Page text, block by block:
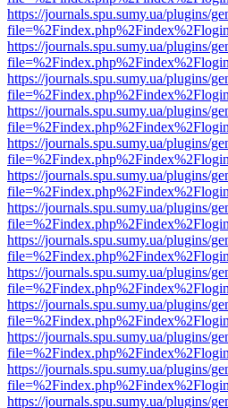
https://journals.spu.sumy.ua/plugins/
https://journals.spu.sumy.ua/plugins/
https://journals.spu.sumy.ua/plugins/
https://journals.spu.sumy.ua/plugins/
https://journals.spu.sumy.ua/plugins/
https://journals.spu.sumy.ua/plugins/
https://journals.spu.sumy.ua/plugins/
https://journals.spu.sumy.ua/plugins/
https://journals.spu.sumy.ua/plugins/
https://journals.spu.sumy.ua/plugins/
https://journals.spu.sumy.ua/plugins/
https://journals.spu.sumy.ua/plugins/
https://journals.spu.sumy.ua/plugins/